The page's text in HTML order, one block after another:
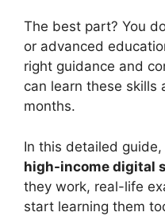
The best part? You
or advanced
right guidance and
can learn these skills
months.
In this detailed guide,
high-income digital
they work, real-life
start learning them